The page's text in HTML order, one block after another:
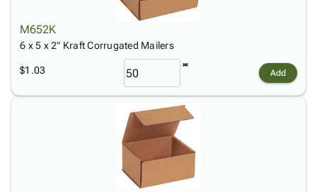
M652K
6 x 5 x 2" Kraft Corrugated Mailers
$1.03 Add